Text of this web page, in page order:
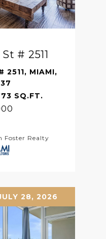
# 2511
2511, MIAMI,
SQ.FT.
Foster Realty
28, 2026